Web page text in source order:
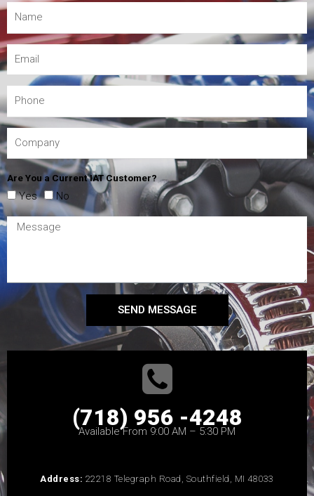
Are You a Current IAT Customer?
Yes No
SEND MESSAGE
(718) 956 -4248
Available From 9:00 AM – 5:30 PM
Address: 22218 Telegraph Road, Southfield, MI 48033